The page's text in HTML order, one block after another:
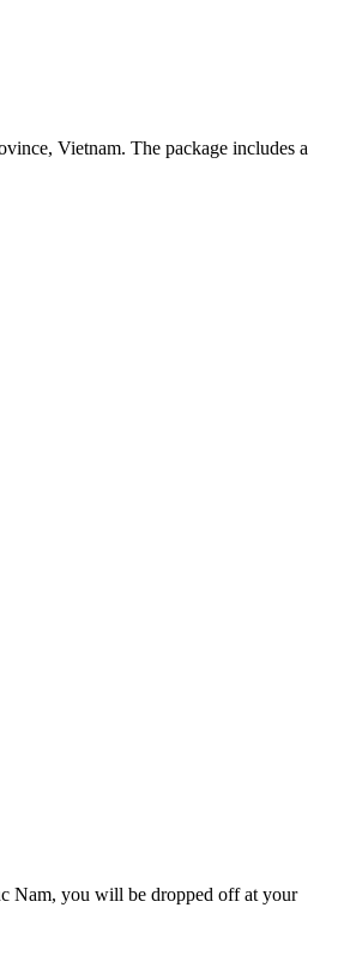
Vietnam. The package includes a
Nam, you will be dropped off at your